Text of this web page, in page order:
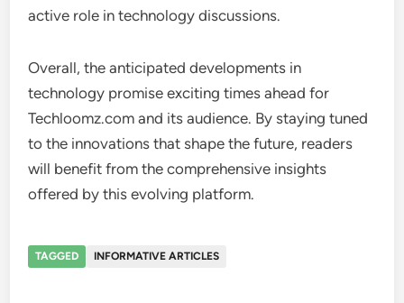
active role in technology discussions.
Overall, the anticipated developments in
technology promise exciting times ahead for
Techloomz.com and its audience. By staying tuned
to the innovations that shape the future, readers
will benefit from the comprehensive insights
offered by this evolving platform.
TAGGED INFORMATIVE ARTICLES